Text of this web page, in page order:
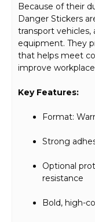
Because of their
Danger Stickers
transport vehicles,
equipment. They
that helps meet
improve
Key Features:
Format:
Strong
Optional
resistance
Bold, high-